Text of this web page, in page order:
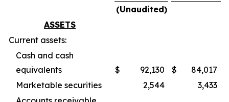
(Unaudited)
ASSETS
Current assets:
Cash and cash
equivalents
$ 92,130 $
84,017
Marketable securities
2,544
3,433